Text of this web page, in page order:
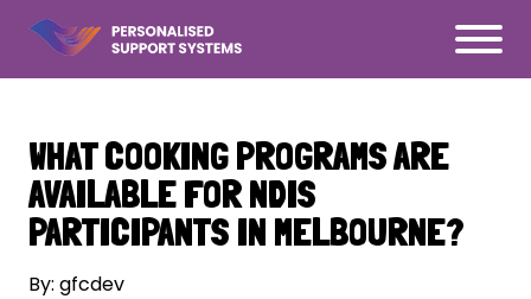
WHAT COOKING PROGRAMS ARE
AVAILABLE FOR NDIS
PARTICIPANTS IN MELBOURNE?
By: gfcdev